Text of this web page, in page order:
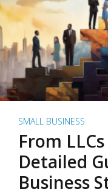
SMALL BUSINESS
From
Detailed
Business